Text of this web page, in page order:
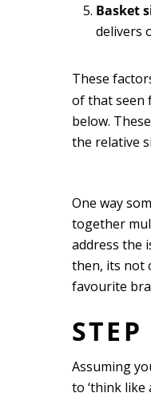
Basket
delivers
These
of that seen
below.
the relative
One way
together
address the
then, its not
favourite
Assuming
to ‘think like